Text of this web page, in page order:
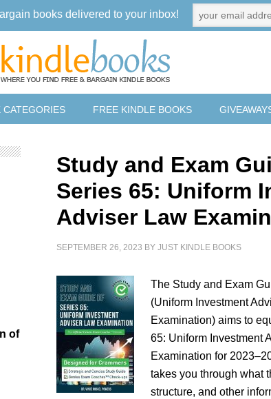
CATEGORIES FREE KINDLE BOOKS
Study and Exam
Series 65: Uniform
Adviser Law
SEPTEMBER 26, 2023 BYJUST KINDLE BOOKS
The Study and Exam
(Uniform Investment
Examination) aims to
65: Uniform Investment
Examination for
takes you through what
structure, and other
of
books delivered to your inbox!